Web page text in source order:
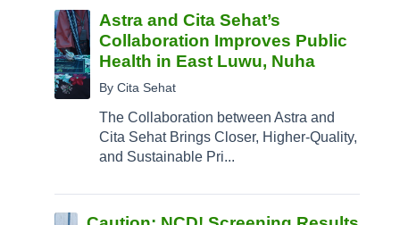
Astra and Cita Sehat’s
Collaboration Improves Public
Health in East Luwu, Nuha
By Cita Sehat
The Collaboration between Astra and
Cita Sehat Brings Closer, Higher-Quality,
and Sustainable Pri...